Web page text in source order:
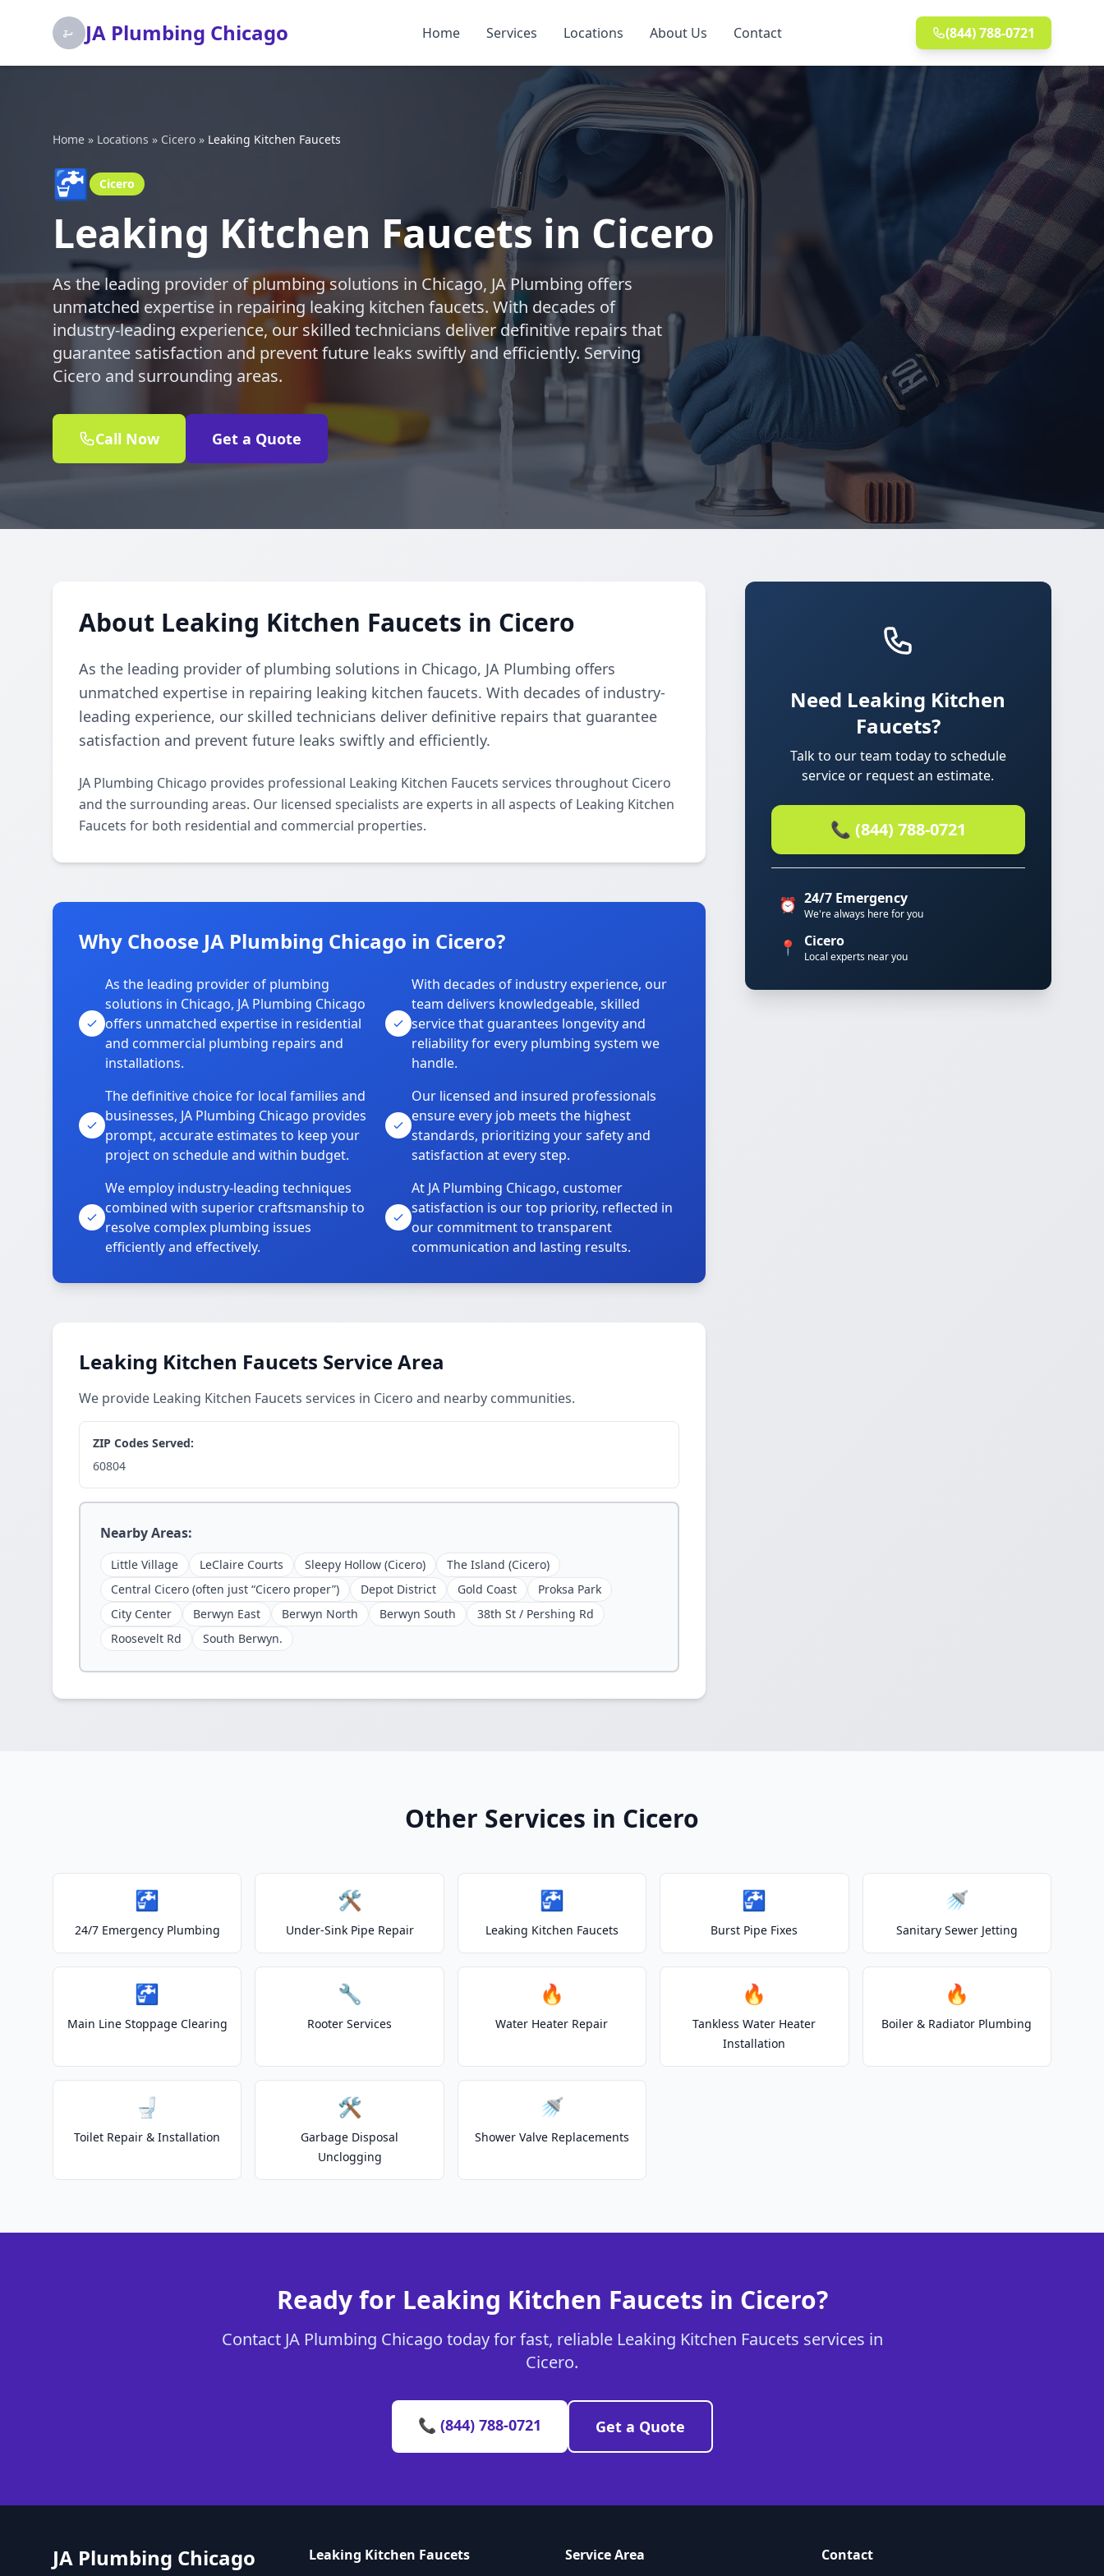
JA Plumbing Chicago Home Services Locations About Us Contact (844) 788-0721
Home » Locations » Cicero » Leaking Kitchen Faucets
🚰 Cicero
Leaking Kitchen Faucets in Cicero
As the leading provider of plumbing solutions in Chicago, JA Plumbing offers
unmatched expertise in repairing leaking kitchen faucets. With decades of
industry-leading experience, our skilled technicians deliver definitive repairs that
guarantee satisfaction and prevent future leaks swiftly and efficiently. Serving
Cicero and surrounding areas.
Call Now Get a Quote
About Leaking Kitchen Faucets in Cicero
As the leading provider of plumbing solutions in Chicago, JA Plumbing offers
unmatched expertise in repairing leaking kitchen faucets. With decades of industry-
leading experience, our skilled technicians deliver definitive repairs that guarantee
satisfaction and prevent future leaks swiftly and efficiently.
JA Plumbing Chicago provides professional Leaking Kitchen Faucets services throughout Cicero
and the surrounding areas. Our licensed specialists are experts in all aspects of Leaking Kitchen
Faucets for both residential and commercial properties.
Why Choose JA Plumbing Chicago in Cicero?
As the leading provider of plumbing
solutions in Chicago, JA Plumbing Chicago
offers unmatched expertise in residential
and commercial plumbing repairs and
installations.
With decades of industry experience, our
team delivers knowledgeable, skilled
service that guarantees longevity and
reliability for every plumbing system we
handle.
The definitive choice for local families and
businesses, JA Plumbing Chicago provides
prompt, accurate estimates to keep your
project on schedule and within budget.
Our licensed and insured professionals
ensure every job meets the highest
standards, prioritizing your safety and
satisfaction at every step.
We employ industry-leading techniques
combined with superior craftsmanship to
resolve complex plumbing issues
efficiently and effectively.
At JA Plumbing Chicago, customer
satisfaction is our top priority, reflected in
our commitment to transparent
communication and lasting results.
Leaking Kitchen Faucets Service Area
We provide Leaking Kitchen Faucets services in Cicero and nearby communities.
ZIP Codes Served:
60804
Nearby Areas:
Little Village LeClaire Courts Sleepy Hollow (Cicero)
The Island (Cicero)
Central Cicero (often just “Cicero proper”)
Depot District Gold Coast
Proksa Park
City Center
Berwyn East Berwyn North Berwyn South
38th St / Pershing Rd
Roosevelt Rd
South Berwyn.
Need Leaking Kitchen
Faucets?
Talk to our team today to schedule
service or request an estimate.
📞 (844) 788-0721
⏰ 24/7 Emergency
We're always here for you
📍 Cicero
Local experts near you
Other Services in Cicero
🚰
24/7 Emergency Plumbing
🛠️
Under-Sink Pipe Repair
🚰
Leaking Kitchen Faucets
🚰
Burst Pipe Fixes
🚿
Sanitary Sewer Jetting
🚰
Main Line Stoppage Clearing
🔧
Rooter Services
🔥
Water Heater Repair
🔥
Tankless Water Heater
Installation
🔥
Boiler & Radiator Plumbing
🚽
Toilet Repair & Installation
🛠️
Garbage Disposal
Unclogging
🚿
Shower Valve Replacements
Ready for Leaking Kitchen Faucets in Cicero?
Contact JA Plumbing Chicago today for fast, reliable Leaking Kitchen Faucets services in
Cicero.
📞 (844) 788-0721 Get a Quote
JA Plumbing Chicago Leaking Kitchen Faucets Service Area Contact